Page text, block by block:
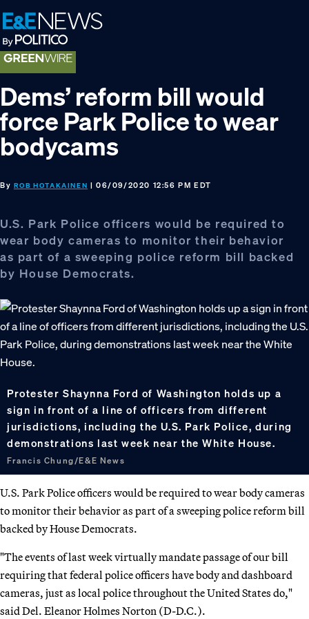
Skip
to
primary
navigation
Skip
to
main
content
Skip
to
footer
Dems’ reform bill would
force Park Police to wear
bodycams
By ROB HOTAKAINEN | 06/09/2020 12:56 PM EDT
U.S. Park Police officers would be required to
wear body cameras to monitor their behavior
as part of a sweeping police reform bill backed
by House Democrats.
Protester Shaynna Ford of Washington holds up a
sign in front of a line of officers from different
jurisdictions, including the U.S. Park Police, during
demonstrations last week near the White House.
Francis Chung/E&E News
U.S. Park Police officers would be required to wear body cameras
to monitor their behavior as part of a sweeping police reform bill
backed by House Democrats.
"The events of last week virtually mandate passage of our bill
requiring that federal police officers have body and dashboard
cameras, just as local police throughout the United States do,"
said Del. Eleanor Holmes Norton (D-D.C.).